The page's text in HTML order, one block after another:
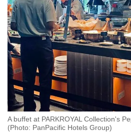
A buffet at PARKROYAL Collection's
(Photo: PanPacific Hotels Group)
to
switch
browsers
want
your
experience
with
CNA